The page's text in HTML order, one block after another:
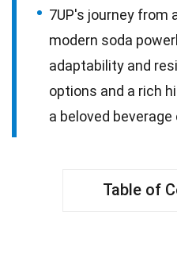
7UP's journey from
modern soda
adaptability and
options and a rich
a beloved
Table of